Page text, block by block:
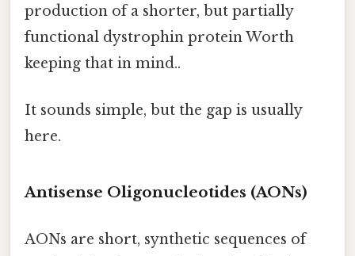
production of a shorter, but partially
functional dystrophin protein Worth
keeping that in mind..
It sounds simple, but the gap is usually
here.
Antisense Oligonucleotides (AONs)
AONs are short, synthetic sequences of